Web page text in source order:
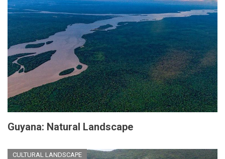
Guyana: Natural Landscape
CULTURAL LANDSCAPE